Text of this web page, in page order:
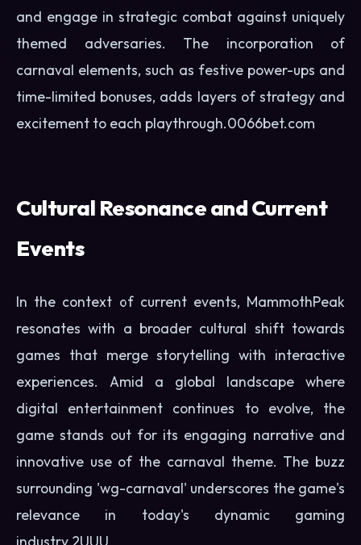
and engage in strategic combat against uniquely
themed adversaries. The incorporation of
carnaval elements, such as festive power-ups and
time-limited bonuses, adds layers of strategy and
excitement to each playthrough.0066bet.com
Cultural Resonance and Current
Events
In the context of current events, MammothPeak
resonates with a broader cultural shift towards
games that merge storytelling with interactive
experiences. Amid a global landscape where
digital entertainment continues to evolve, the
game stands out for its engaging narrative and
innovative use of the carnaval theme. The buzz
surrounding 'wg-carnaval' underscores the game's
relevance in today's dynamic gaming